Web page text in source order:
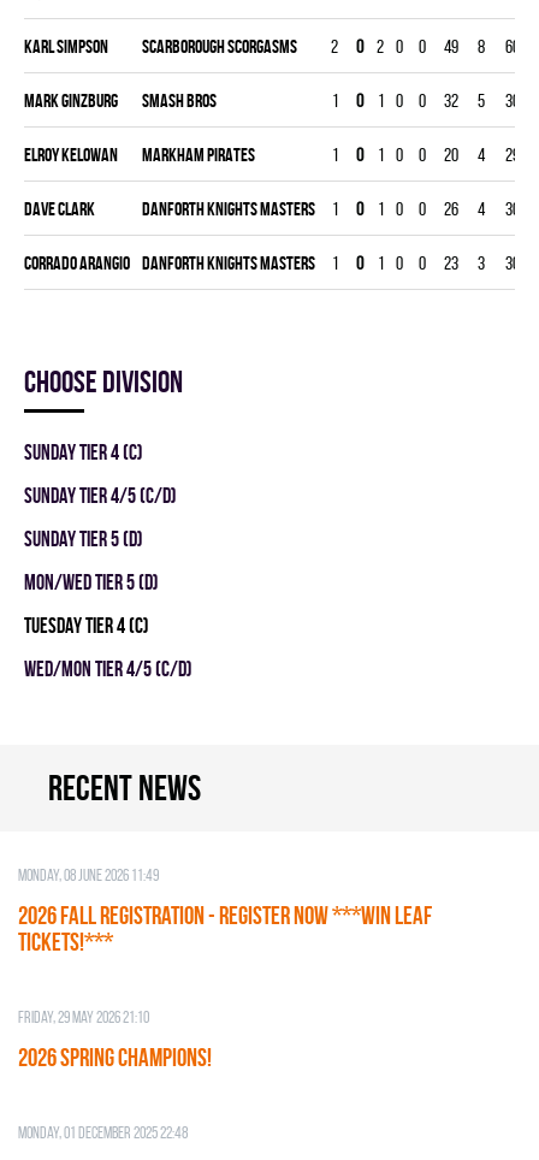
Karl Simpson SCARBOROUGH SCORGASMS 2 0 2 0 0 49 8 60
Mark Ginzburg SMASH BROS 1 0 1 0 0 32 5 30
Elroy Kelowan MARKHAM PIRATES 1 0 1 0 0 20 4 29
Dave Clark DANFORTH KNIGHTS MASTERS 1 0 1 0 0 26 4 30
Corrado Arangio DANFORTH KNIGHTS MASTERS 1 0 1 0 0 23 3 30
Choose division
SUNDAY TIER 4 (C)
SUNDAY TIER 4/5 (C/D)
SUNDAY TIER 5 (D)
MON/WED TIER 5 (D)
TUESDAY TIER 4 (C)
WED/MON TIER 4/5 (C/D)
Recent news
Monday, 08 June 2026 11:49
2026 Fall Registration - REGISTER NOW ***WIN LEAF
TICKETS!***
Friday, 29 May 2026 21:10
2026 SPRING CHAMPIONS!
Monday, 01 December 2025 22:48